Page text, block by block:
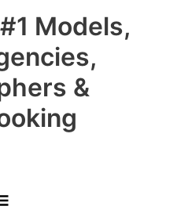
Models,
&
Main